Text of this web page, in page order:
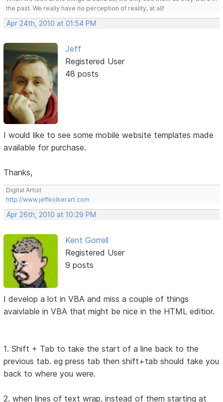
the past. We really have no perception of reality, at all!
Apr 24th, 2010 at 01:54 PM
Jeff
Registered User
48 posts
I would like to see some mobile website templates made
available for purchase.
Thanks,
Digital Artist
http://www.jeffkolkerart.com
Apr 26th, 2010 at 10:29 PM
Kent Gorrell
Registered User
9 posts
I develop a lot in VBA and miss a couple of things
avaivlable in VBA that might be nice in the HTML editior.
1. Shift + Tab to take the start of a line back to the
previous tab. eg press tab then shift+tab should take you
back to where you were.
2. when lines of text wrap, instead of them starting at